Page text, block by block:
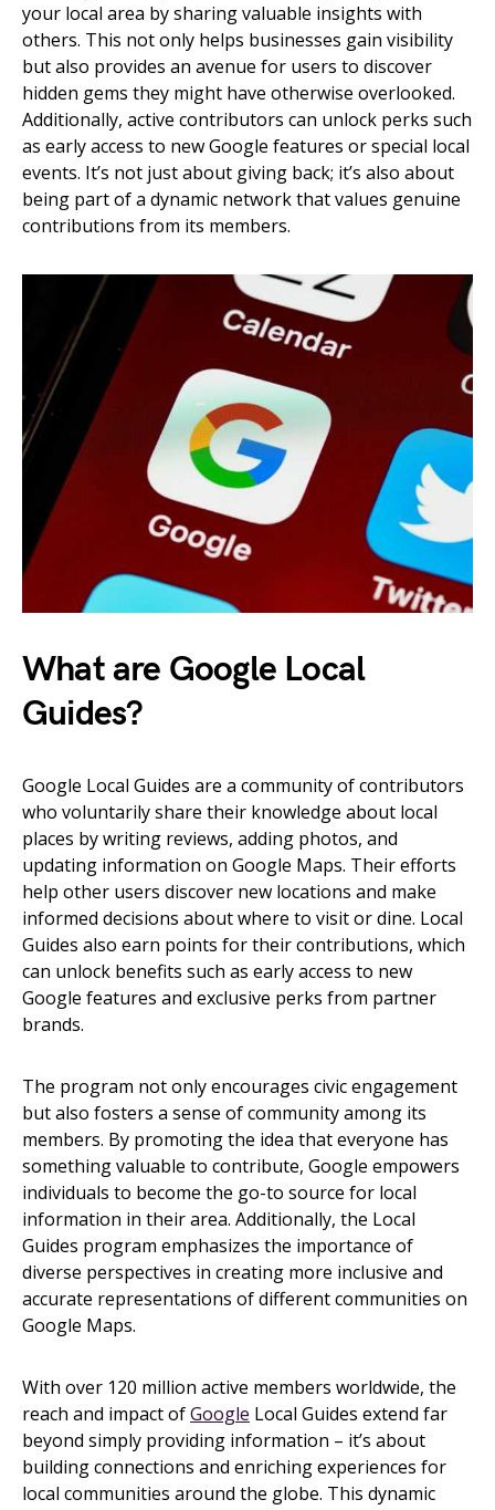
your local area by sharing valuable insights with
others. This not only helps businesses gain visibility
but also provides an avenue for users to discover
hidden gems they might have otherwise overlooked.
Additionally, active contributors can unlock perks such
as early access to new Google features or special local
events. It’s not just about giving back; it’s also about
being part of a dynamic network that values genuine
contributions from its members.
What are Google Local
Guides?
Google Local Guides are a community of contributors
who voluntarily share their knowledge about local
places by writing reviews, adding photos, and
updating information on Google Maps. Their efforts
help other users discover new locations and make
informed decisions about where to visit or dine. Local
Guides also earn points for their contributions, which
can unlock benefits such as early access to new
Google features and exclusive perks from partner
brands.
The program not only encourages civic engagement
but also fosters a sense of community among its
members. By promoting the idea that everyone has
something valuable to contribute, Google empowers
individuals to become the go-to source for local
information in their area. Additionally, the Local
Guides program emphasizes the importance of
diverse perspectives in creating more inclusive and
accurate representations of different communities on
Google Maps.
With over 120 million active members worldwide, the
reach and impact ofGoogle Local Guides extend far
beyond simply providing information – it’s about
building connections and enriching experiences for
local communities around the globe. This dynamic